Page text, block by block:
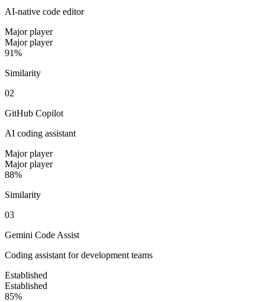
AI-native code editor
Major player
Major player
91%
Similarity
02
GitHub Copilot
AI coding assistant
Major player
Major player
88%
Similarity
03
Gemini Code Assist
Coding assistant for development teams
Established
Established
85%